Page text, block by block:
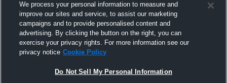
We process your personal information to measure and
improve our sites and service, to assist our marketing
campaigns and to provide personalised content and
advertising. By clicking the button on the right, you can
exercise your privacy rights. For more information see our
privacy notice Cookie Policy
Do Not Sell My Personal Information